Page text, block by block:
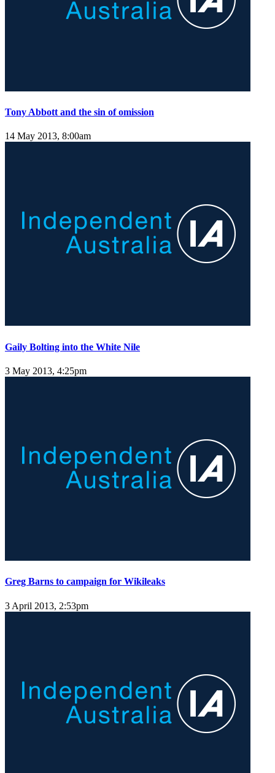
Tony Abbott and the sin of omission
14 May 2013, 8:00am
Gaily Bolting into the White Nile
3 May 2013, 4:25pm
Greg Barns to campaign for Wikileaks
3 April 2013, 2:53pm